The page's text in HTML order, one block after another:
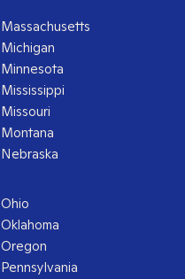
Massachusetts
Michigan
Minnesota
Mississippi
Missouri
Montana
Nebraska
Ohio
Oklahoma
Oregon
Pennsylvania